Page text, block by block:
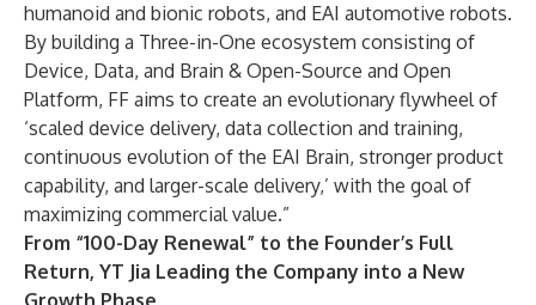
humanoid and bionic robots, and EAI automotive robots.
By building a Three-in-One ecosystem consisting of
Device, Data, and Brain & Open-Source and Open
Platform, FF aims to create an evolutionary flywheel of
‘scaled device delivery, data collection and training,
continuous evolution of the EAI Brain, stronger product
capability, and larger-scale delivery,’ with the goal of
maximizing commercial value.”
From “100-Day Renewal” to the Founder’s Full
Return, YT Jia Leading the Company into a New
Growth Phase